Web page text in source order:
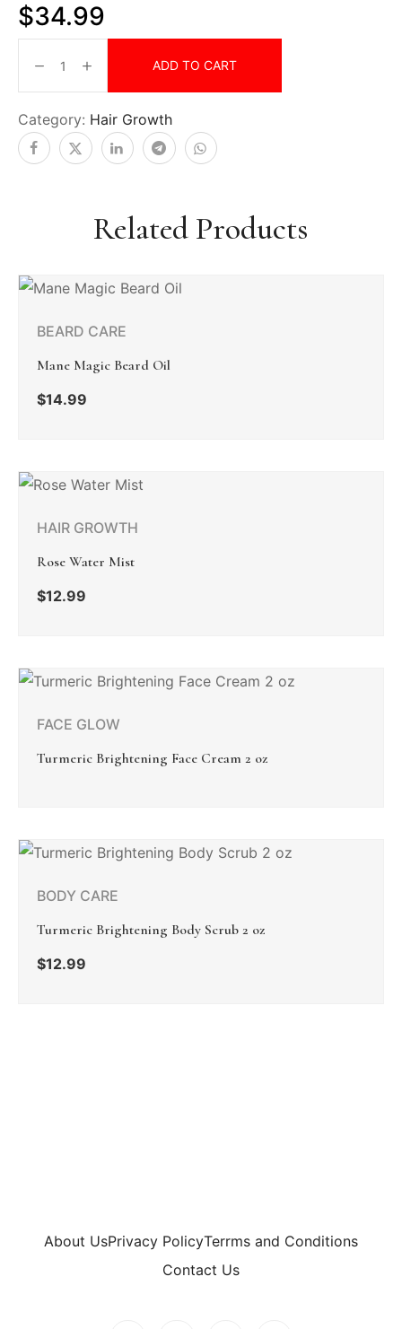
$34.99
ADD TO CART
Category: Hair Growth
Related Products
BEARD CARE
Mane Magic Beard Oil
$14.99
HAIR GROWTH
Rose Water Mist
$12.99
FACE GLOW
Turmeric Brightening Face Cream 2 oz
BODY CARE
Turmeric Brightening Body Scrub 2 oz
$12.99
About UsPrivacy PolicyTerrms and Conditions
Contact Us